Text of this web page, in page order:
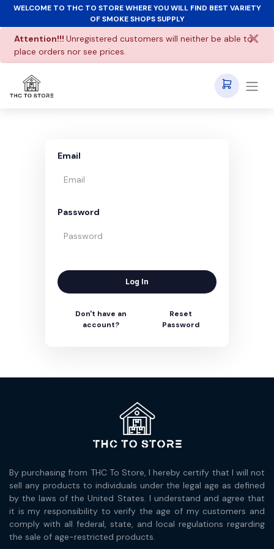
WELCOME TO THC TO STORE WHERE YOU WILL FIND BEST VARIETY
OF SMOKE SHOPS SUPPLY
Attention!!! Unregistered customers will neither be able to
place orders nor see prices.
Email
Password
Log In
Don't have an
account?
Reset
Password
By purchasing from THC To Store, I hereby certify that I will not
sell any products to individuals under the legal age as defined
by the laws of the United States. I understand and agree that
it is my responsibility to verify the age of my customers and
comply with all federal, state, and local regulations regarding
the sale of age-restricted products.